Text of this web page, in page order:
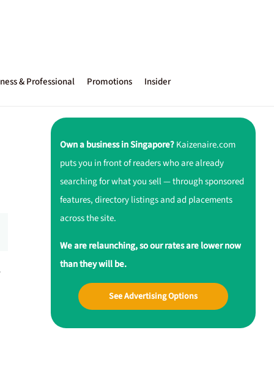
& Professional Promotions Insider
Own a business in Singapore?Kaizenaire.com
puts you in front of readers who are already
searching for what you sell — through sponsored
features, directory listings and ad placements
across the site.
We are relaunching, so our rates are lower now
than they will be.
See Advertising Options